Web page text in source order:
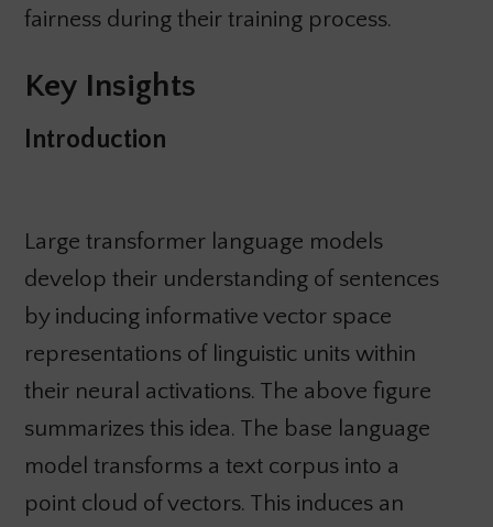
fairness during their training process.
Key Insights
Introduction
Large transformer language models
develop their understanding of sentences
by inducing informative vector space
representations of linguistic units within
their neural activations. The above figure
summarizes this idea. The base language
model transforms a text corpus into a
point cloud of vectors. This induces an